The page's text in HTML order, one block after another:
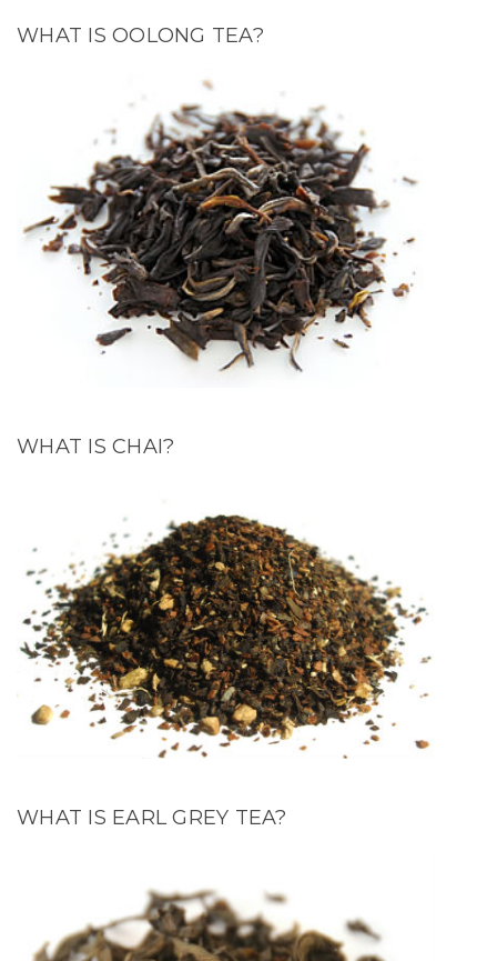
WHAT IS OOLONG TEA?
WHAT IS CHAI?
WHAT IS EARL GREY TEA?